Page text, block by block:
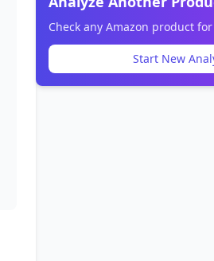
Check any Amazon product
Start New